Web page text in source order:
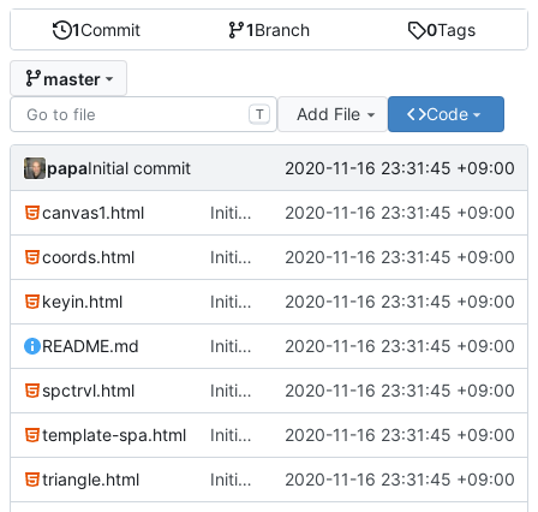
1Commit 1Branch 0Tags
master
T Add File Code
papaInitial commit 2020-11-16 23:31:45 +09:00
canvas1.html Initial commit 2020-11-16 23:31:45 +09:00
coords.html Initial commit 2020-11-16 23:31:45 +09:00
keyin.html Initial commit 2020-11-16 23:31:45 +09:00
README.md Initial commit 2020-11-16 23:31:45 +09:00
spctrvl.html Initial commit 2020-11-16 23:31:45 +09:00
template-spa.html Initial commit 2020-11-16 23:31:45 +09:00
triangle.html Initial commit 2020-11-16 23:31:45 +09:00